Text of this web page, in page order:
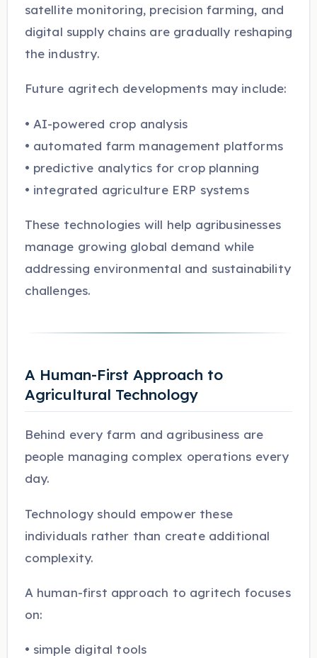
satellite monitoring, precision farming, and
digital supply chains are gradually reshaping
the industry.
Future agritech developments may include:
• AI-powered crop analysis
• automated farm management platforms
• predictive analytics for crop planning
• integrated agriculture ERP systems
These technologies will help agribusinesses
manage growing global demand while
addressing environmental and sustainability
challenges.
A Human-First Approach to
Agricultural Technology
Behind every farm and agribusiness are
people managing complex operations every
day.
Technology should empower these
individuals rather than create additional
complexity.
A human-first approach to agritech focuses
on:
• simple digital tools